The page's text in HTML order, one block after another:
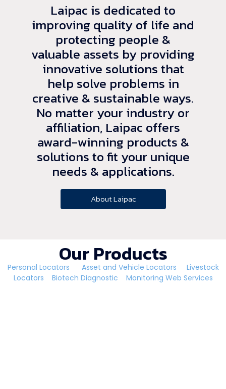
Laipac is dedicated to
improving quality of life and
protecting people &
valuable assets by providing
innovative solutions that
help solve problems in
creative & sustainable ways.
No matter your industry or
affiliation, Laipac offers
award-winning products &
solutions to fit your unique
needs & applications.
About Laipac
Our Products
Personal Locators Asset and Vehicle Locators
Livestock
Locators
Biotech Diagnostic Monitoring Web Services